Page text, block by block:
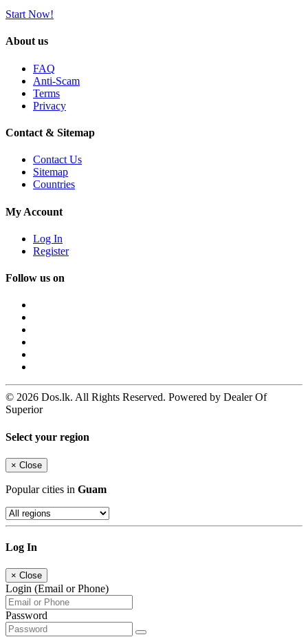
Start Now!
About us
FAQ
Anti-Scam
Terms
Privacy
Contact & Sitemap
Contact Us
Sitemap
Countries
My Account
Log In
Register
Follow us on
© 2026 Dos.lk. All Rights Reserved. Powered by Dealer Of
Superior
Select your region
× Close
Popular cities in Guam
Log In
× Close
Login (Email or Phone)
Password